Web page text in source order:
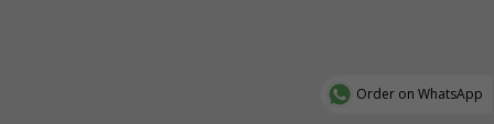
Order on WhatsApp